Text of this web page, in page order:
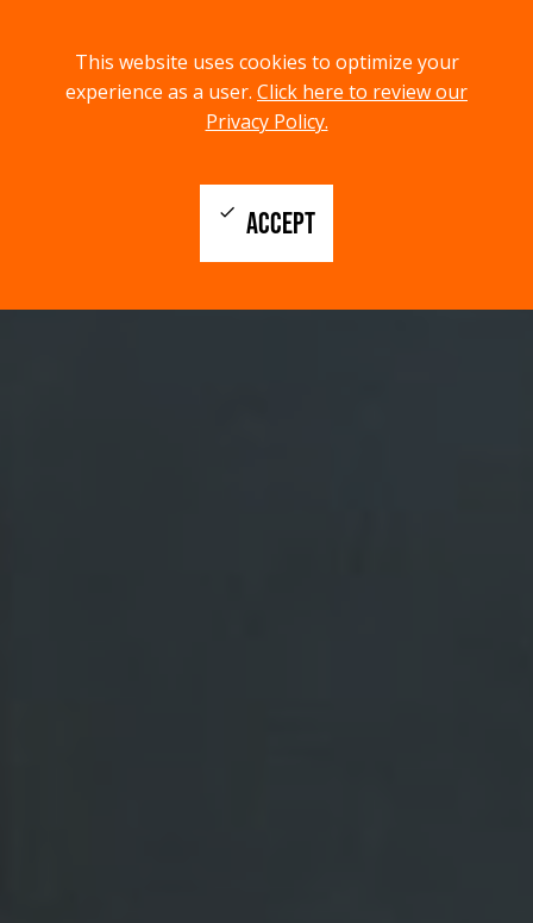
This website uses cookies to optimize your
experience as a user. Click here to review our
Privacy Policy.
ACCEPT
check
menu
MENU
search
SEARCH